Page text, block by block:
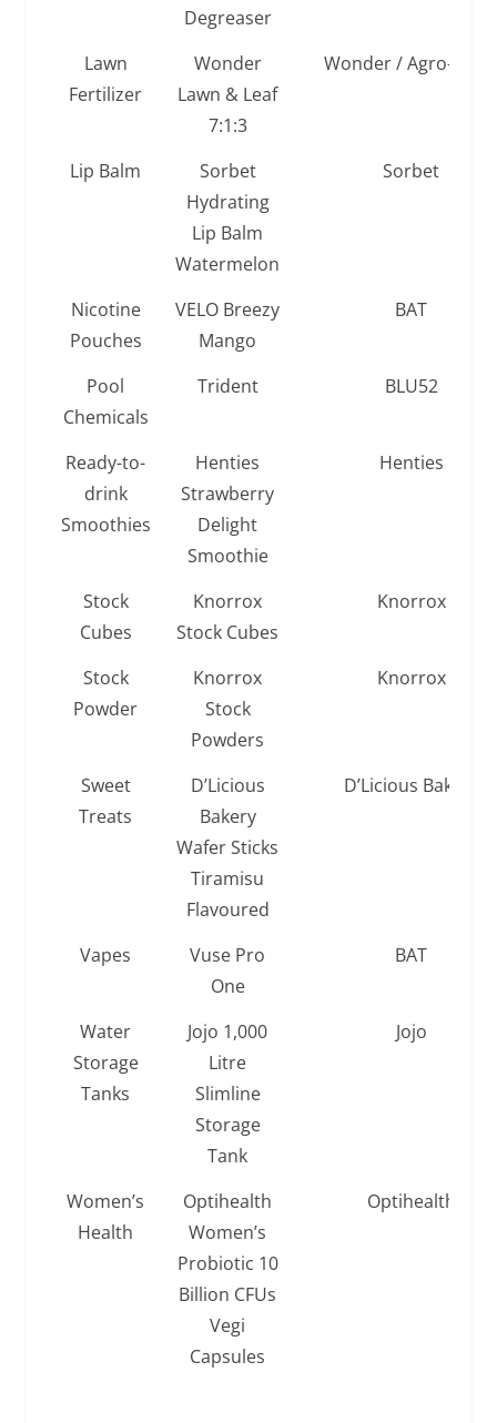
Degreaser
Lawn
Fertilizer
Wonder
Lawn & Leaf
7:1:3
Wonder / Agro-
Lip Balm
Sorbet
Hydrating
Lip Balm
Watermelon
Sorbet
Nicotine
Pouches
VELO Breezy
Mango
BAT
Pool
Chemicals
Trident BLU52
Ready-to-
drink
Smoothies
Henties
Strawberry
Delight
Smoothie
Henties
Stock
Cubes
Knorrox
Stock Cubes
Knorrox
Stock
Powder
Knorrox
Stock
Powders
Knorrox
Sweet
Treats
D’Licious
Bakery
Wafer Sticks
Tiramisu
Flavoured
D’Licious Bakery
Vapes
Vuse Pro
One
BAT
Water
Storage
Tanks
Jojo 1,000
Litre
Slimline
Storage
Tank
Jojo
Women’s
Health
Optihealth
Women’s
Probiotic 10
Billion CFUs
Vegi
Capsules
Optihealth